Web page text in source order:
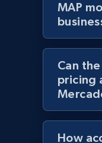
Best Buy
products
Currency,
MAP
Can
pricing
How